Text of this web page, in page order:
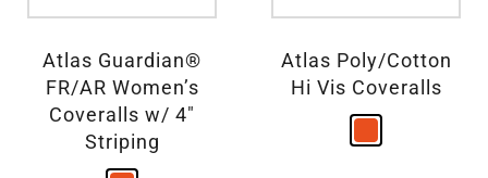
Atlas Guardian®
FR/AR Women’s
Coveralls w/ 4″
Striping
Atlas Poly/Cotton
Hi Vis Coveralls